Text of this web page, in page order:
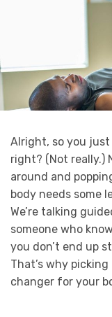
Alright, so you
right? (Not really.)
around and
body needs some
We’re talking
someone who
you don’t end up
That’s why
changer for your